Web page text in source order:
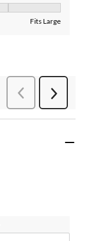
Fits Large
PreviousReviews
Next